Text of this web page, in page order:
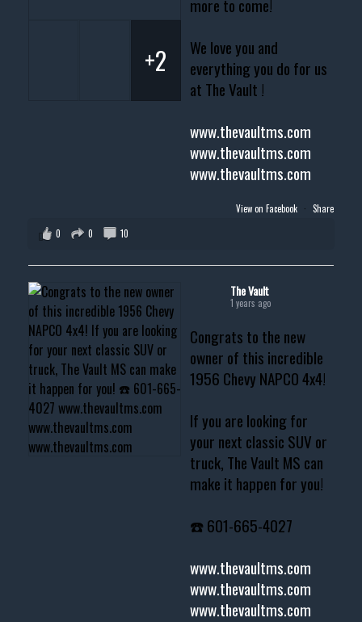
more to come!
We love you and
everything you do for us
at The Vault !
www.thevaultms.com
www.thevaultms.com
www.thevaultms.com
+2
View on Facebook · Share
0
0 10
The Vault
1 years ago
Congrats to the new
owner of this incredible
1956 Chevy NAPCO 4x4!
If you are looking for
your next classic SUV or
truck, The Vault MS can
make it happen for you!
☎️ 601-665-4027
www.thevaultms.com
www.thevaultms.com
www.thevaultms.com